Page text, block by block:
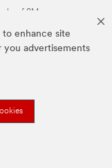
to enhance site
you advertisements
of 3M.